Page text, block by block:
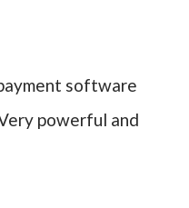
software
powerful and